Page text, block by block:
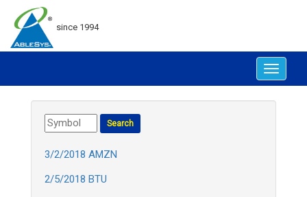
since 1994
Toggle
3/2/2018 AMZN
2/5/2018 BTU